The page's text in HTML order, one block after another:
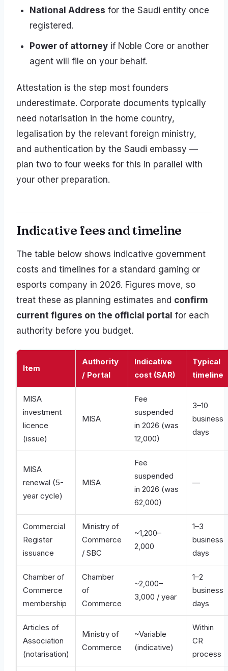
National Address for the Saudi entity once
registered.
Power of attorney if Noble Core or another
agent will file on your behalf.
Attestation is the step most founders
underestimate. Corporate documents typically
need notarisation in the home country,
legalisation by the relevant foreign ministry,
and authentication by the Saudi embassy —
plan two to four weeks for this in parallel with
your other preparation.
Indicative fees and timeline
The table below shows indicative government
costs and timelines for a standard gaming or
esports company in 2026. Figures move, so
treat these as planning estimates and confirm
current figures on the official portal for each
authority before you budget.
Item
Authority
/ Portal
Indicative
cost (SAR)
Typical
timeline
MISA
investment
licence
(issue)
MISA
Fee
suspended
in 2026 (was
12,000)
3–10
business
days
MISA
renewal (5-
year cycle)
MISA
Fee
suspended
in 2026 (was
62,000)
—
Commercial
Register
issuance
Ministry of
Commerce
/ SBC
~1,200–
2,000
1–3
business
days
Chamber of
Commerce
membership
Chamber
of
Commerce
~2,000–
3,000 / year
1–2
business
days
Articles of
Association
(notarisation)
Ministry of
Commerce
~Variable
(indicative)
Within
CR
process